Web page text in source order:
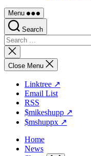
Menu
Search
Search
for:
Close
search
Close Menu
Linktree ↗
Email List
RSS
$mikeshupp ↗
$mshuppx ↗
Home
News